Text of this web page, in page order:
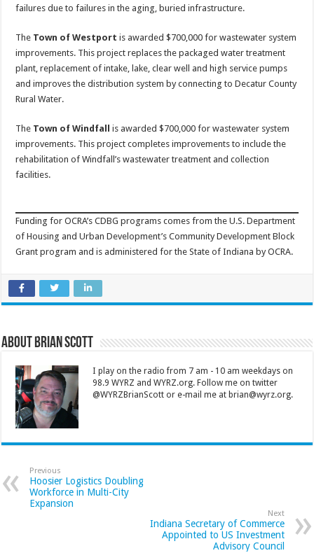
failures due to failures in the aging, buried infrastructure.
The Town of Westport is awarded $700,000 for wastewater system
improvements. This project replaces the packaged water treatment
plant, replacement of intake, lake, clear well and high service pumps
and improves the distribution system by connecting to Decatur County
Rural Water.
The Town of Windfall
is awarded $700,000 for wastewater system
improvements. This project completes improvements to include the
rehabilitation of Windfall’s wastewater treatment and collection
facilities.
Funding for OCRA’s CDBG programs comes from the U.S. Department
of Housing and Urban Development’s Community Development Block
Grant program and is administered for the State of Indiana by OCRA.
About Brian Scott
I play on the radio from 7 am - 10 am weekdays on
98.9 WYRZ and WYRZ.org. Follow me on twitter
@WYRZBrianScott or e-mail me at brian@wyrz.org.
Previous
Hoosier Logistics Doubling
Workforce in Multi-City
Expansion
Next
Indiana Secretary of Commerce
Appointed to US Investment
Advisory Council